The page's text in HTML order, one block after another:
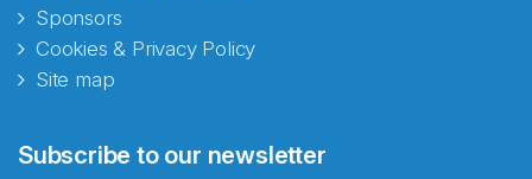
Sponsors
Cookies & Privacy Policy
Site map
Subscribe to our newsletter